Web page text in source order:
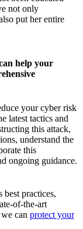
not only
put her entire
help your
your cyber risk
latest tactics and
this attack,
understand the
this
ongoing guidance.
best practices,
of-the-art
can protect your